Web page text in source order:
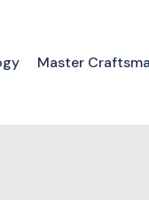
Master